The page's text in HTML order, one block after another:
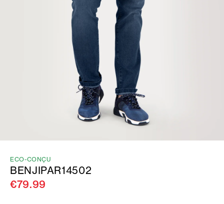
ECO-CONÇU
BENJIPAR14502
€79.99